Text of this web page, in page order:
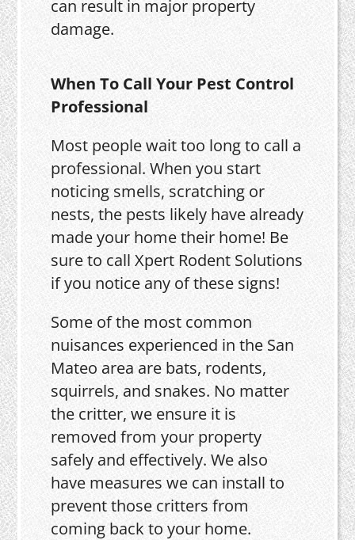
can result in major property
damage.
When To Call Your Pest Control
Professional
Most people wait too long to call a
professional. When you start
noticing smells, scratching or
nests, the pests likely have already
made your home their home! Be
sure to call Xpert Rodent Solutions
if you notice any of these signs!
Some of the most common
nuisances experienced in the San
Mateo area are bats, rodents,
squirrels, and snakes. No matter
the critter, we ensure it is
removed from your property
safely and effectively. We also
have measures we can install to
prevent those critters from
coming back to your home.